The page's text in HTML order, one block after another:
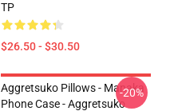
TP
$26.50 - $30.50
Aggretsuko Pillows - Manaka
Phone Case - Aggretsuko
-20%